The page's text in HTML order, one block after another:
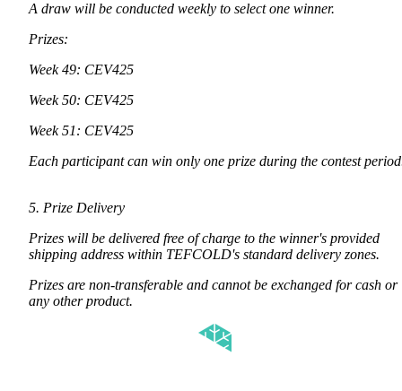
A draw will be conducted weekly to select one winner.
Prizes:
Week 49: CEV425
Week 50: CEV425
Week 51: CEV425
Each participant can win only one prize during the contest
5. Prize Delivery
Prizes will be delivered free of charge to the winner's provided
shipping address within TEFCOLD's standard delivery zones.
Prizes are non-transferable and cannot be exchanged for cash or
any other product.